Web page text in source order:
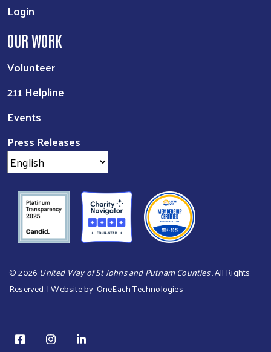
Login
OUR WORK
Volunteer
211 Helpline
Events
Press Releases
©2026 United Way of St Johns and Putnam Counties. All Rights
Reserved. | Website by:OneEach Technologies